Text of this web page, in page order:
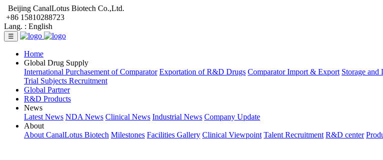
Beijing CanalLotus Biotech Co.,Ltd.
+86 15810288723
Lang. : English
☰
Home
Global Drug Supply
International Purchasement of Comparator Exportation of R&D Drugs Comparator Import & Export Storage and
Trial Subjects Recruitment
Global Partner
R&D Products
News
Latest News NDA News Clinical News Industrial News Company Update
About
About CanalLotus Biotech Milestones Facilities Gallery Clinical Viewpoint Talent Recruitment R&D center